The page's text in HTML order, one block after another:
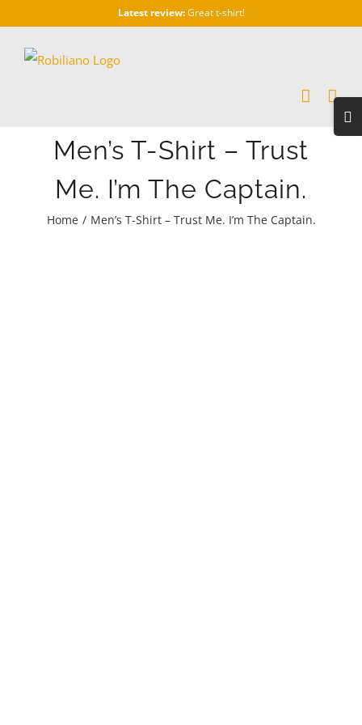
content
Latest review: Great t-shirt!
Men’s T-Shirt – Trust
Me. I’m The Captain.
Home / Men’s T-Shirt – Trust Me. I’m The Captain.